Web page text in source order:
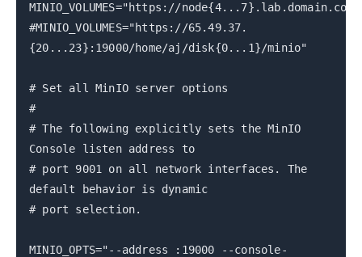
MINIO_VOLUMES="https://
#MINIO_VOLUMES="https://65.49.37.
{20...23}:19000/home/aj/disk{0...1}/minio"
# Set all MinIO server options
#
# The following explicitly sets the MinIO
Console listen address to
# port 9001 on all network interfaces. The
default behavior is dynamic
# port selection.
MINIO_OPTS="--address :19000 --console-